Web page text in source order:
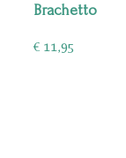
Brachetto
€11,95